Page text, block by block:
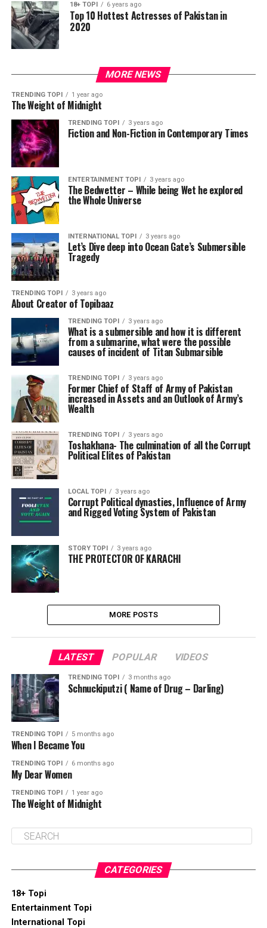
18+ TOPI 6 years ago
Top 10 Hottest Actresses of Pakistan in
2020
MORE NEWS
TRENDING TOPI 1 year ago
The Weight of Midnight
TRENDING TOPI 3 years ago
Fiction and Non-Fiction in Contemporary Times
ENTERTAINMENT TOPI 3 years ago
The Bedwetter – While being Wet he explored
the Whole Universe
INTERNATIONAL TOPI 3 years ago
Let’s Dive deep into Ocean Gate’s Submersible
Tragedy
TRENDING TOPI 3 years ago
About Creator of Topibaaz
TRENDING TOPI 3 years ago
What is a submersible and how it is different
from a submarine, what were the possible
causes of incident of Titan Submarsible
TRENDING TOPI 3 years ago
Former Chief of Staff of Army of Pakistan
increased in Assets and an Outlook of Army’s
Wealth
TRENDING TOPI 3 years ago
Toshakhana- The culmination of all the Corrupt
Political Elites of Pakistan
LOCAL TOPI 3 years ago
Corrupt Political dynasties, Influence of Army
and Rigged Voting System of Pakistan
STORY TOPI 3 years ago
THE PROTECTOR OF KARACHI
MORE POSTS
LATEST POPULAR VIDEOS
TRENDING TOPI 3 months ago
Schnuckiputzi ( Name of Drug – Darling)
TRENDING TOPI 5 months ago
When I Became You
TRENDING TOPI 6 months ago
My Dear Women
TRENDING TOPI 1 year ago
The Weight of Midnight
CATEGORIES
18+ Topi
Entertainment Topi
International Topi